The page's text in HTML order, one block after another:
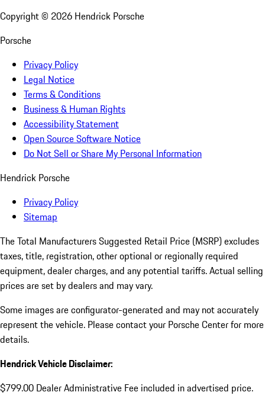
Copyright © 2026 Hendrick Porsche
Porsche
Privacy Policy
Legal Notice
Terms & Conditions
Business & Human Rights
Accessibility Statement
Open Source Software Notice
Do Not Sell or Share My Personal Information
Hendrick Porsche
Privacy Policy
Sitemap
The Total Manufacturers Suggested Retail Price (MSRP) excludes
taxes, title, registration, other optional or regionally required
equipment, dealer charges, and any potential tariffs. Actual selling
prices are set by dealers and may vary.
Some images are configurator-generated and may not accurately
represent the vehicle. Please contact your Porsche Center for more
details.
Hendrick Vehicle Disclaimer:
$799.00 Dealer Administrative Fee included in advertised price.